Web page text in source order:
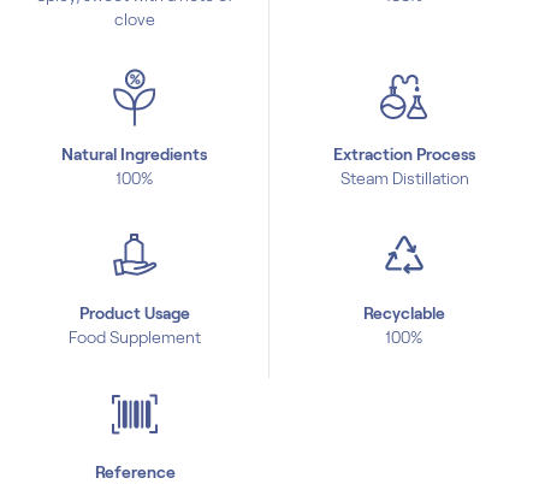
clove
Natural Ingredients
100%
Extraction Process
Steam Distillation
Product Usage
Food Supplement
Recyclable
100%
Reference